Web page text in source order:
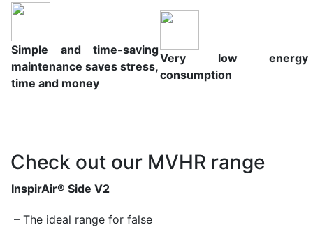
Simple and time-saving
maintenance saves stress,
time and money
Very low energy
consumption
Check out our MVHR range
InspirAir® Side V2
– The ideal range for false